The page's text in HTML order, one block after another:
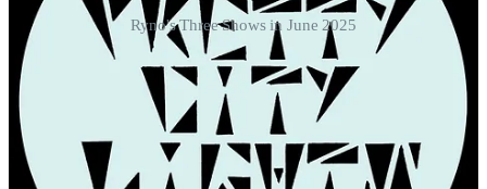
Ryno's Three Shows in June 2025
🎤 JEBI DABANG •FRIDAY, JUNE 13th, 2025 at
8:30pm-9:30pm - PACKED HOUSE!!!!!
Recap posts click, here.